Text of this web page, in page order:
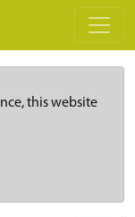
this website